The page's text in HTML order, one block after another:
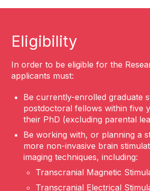
Eligibility
In order to be eligible for the
applicants must:
Be currently-enrolled graduate
postdoctoral fellows within five
their PhD (excluding parental
Be working with, or planning a
more non-invasive brain
imaging techniques, including:
Transcranial Magnetic
Transcranial Electrical